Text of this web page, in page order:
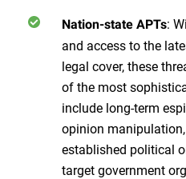
Nation-state APTs:
and access to the
legal cover, these
of the most
include long-term
opinion
established political
target government